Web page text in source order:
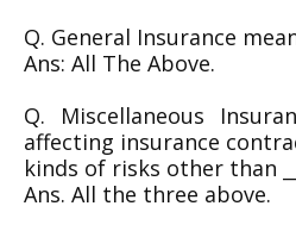
Q. General Insurance
Ans: All The Above.
Q. Miscellaneous
affecting insurance
kinds of risks other than
Ans. All the three above.